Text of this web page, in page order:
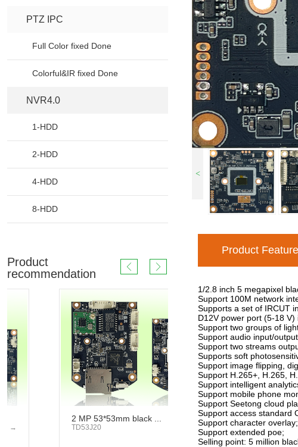
PTZ IPC
Full Color fixed Done
Colorful&IR fixed Done
NVR4.0
1-HDD
2-HDD
4-HDD
8-HDD
Product
recommendation
2 MP 53*53mm black ... 4 MP 53*53mm black
TD53C20
<
Product
1/2.8 inch 5 megapixel
Support 100M network
Supports a set of IRCUT
D12V power port (5-18 V)
Support two groups of
Support audio input/
Support two streams
Supports soft
Support image flipping,
Support H.265+, H.265,
Support intelligent
Support mobile phone
Support Seetong cloud
Support access standard
Support character overlay;
Support extended poe;
Selling point: 5 million